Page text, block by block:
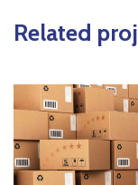
Related